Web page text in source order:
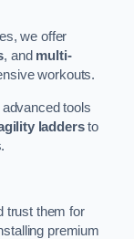
we offer
, and multi-
workouts.
tools
laddersto
trust them for
premium